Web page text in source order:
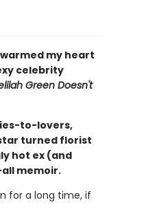
warmed my heart
celebrity
Green Doesn't
to-lovers,
turned florist
hot ex (and
memoir.
for a long time, if